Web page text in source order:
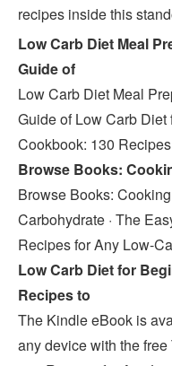
recipes inside this
Low Carb Diet Meal
Guide of
Low Carb Diet Meal
Guide of Low Carb
Cookbook: 130
Browse Books:
Browse Books:
Carbohydrate · The
Recipes for Any Low-
Low Carb Diet for
Recipes to
The Kindle eBook is
any device with the